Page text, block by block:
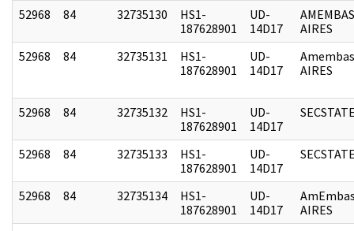
52968
84 32735130
HS1-
187628901
UD-
14D17
AIRES
52968
84 32735131
HS1-
187628901
UD-
14D17
AIRES
52968 84 32735132
HS1-
187628901
UD-
14D17
52968 84 32735133
HS1-
187628901
UD-
14D17
52968 84 32735134
HS1-
187628901
UD-
14D17
AIRES